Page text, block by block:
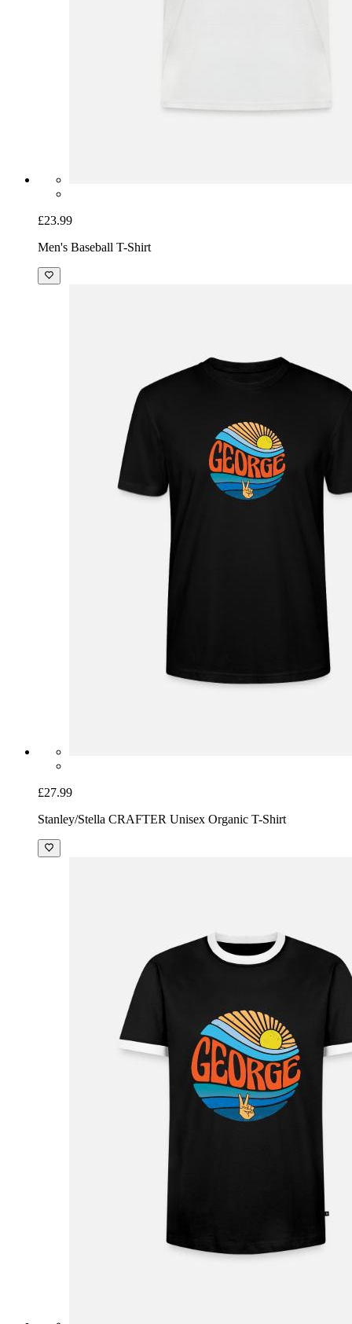
£23.99
Men's Baseball T-Shirt
£27.99
Stanley/Stella CRAFTER Unisex Organic T-Shirt